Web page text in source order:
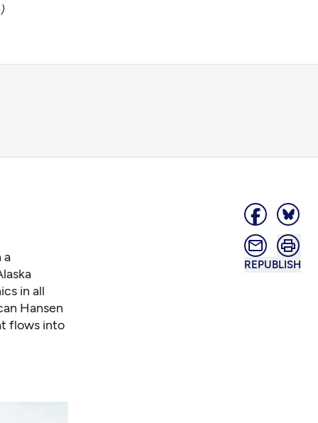
REPUBLISH
a
in all
Hansen
flows into